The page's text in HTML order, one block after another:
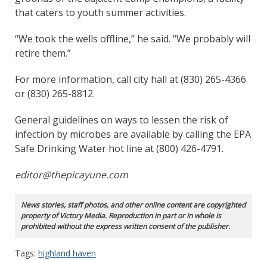
that caters to youth summer activities.
“We took the wells offline,” he said. “We probably will
retire them.”
For more information, call city hall at (830) 265-4366
or (830) 265-8812.
General guidelines on ways to lessen the risk of
infection by microbes are available by calling the EPA
Safe Drinking Water hot line at (800) 426-4791.
editor@thepicayune.com
News stories, staff photos, and other online content are copyrighted
property of Victory Media. Reproduction in part or in whole is
prohibited without the express written consent of the publisher.
Tags: highland haven